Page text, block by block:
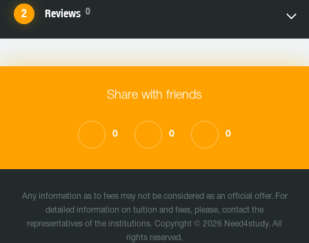
Reviews 0
Share with friends
0 0 0
Any information as to fees may not be considered as an official offer. For
detailed information on tuition and fees, please, contact the
representatives of the institutions. Copyright © 2026 Need4study. All
rights reserved.